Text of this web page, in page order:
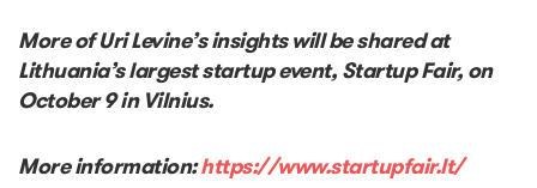
More of Uri Levine’s insights will be shared at
Lithuania’s largest startup event, Startup Fair, on
October 9 in Vilnius.
More information:https://www.startupfair.lt/